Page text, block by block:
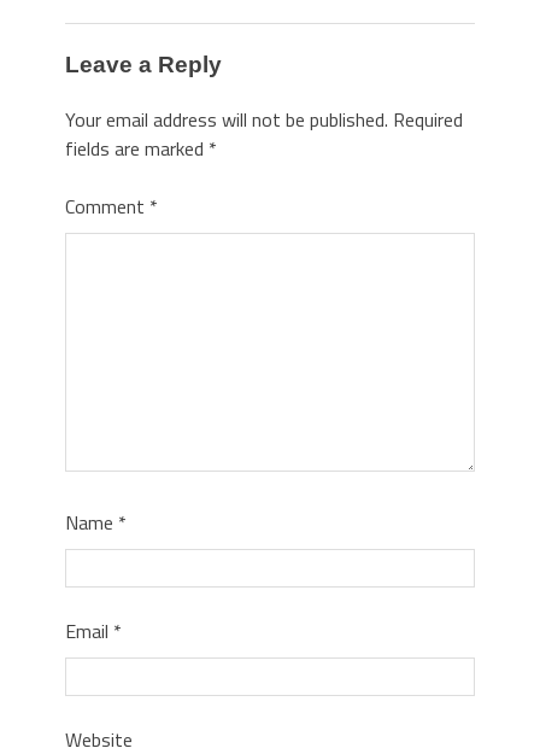
Leave a Reply
Your email address will not be published. Required
fields are marked *
Comment *
Name *
Email *
Website